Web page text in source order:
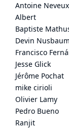
Antoine Neveux
Albert
Baptiste
Devin Nusbaum
Francisco
Jesse Glick
Jérôme Pochat
mike cirioli
Olivier Lamy
Pedro Bueno
Ranjit